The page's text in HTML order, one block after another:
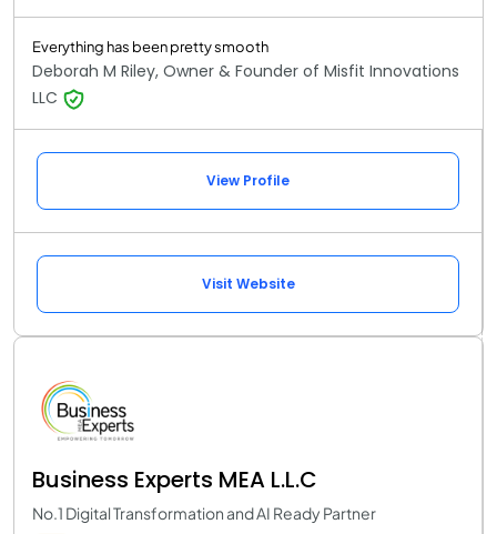
Everything has been pretty smooth
Deborah M Riley, Owner & Founder of Misfit Innovations
LLC
View Profile
Visit Website
Business Experts MEA L.L.C
No.1 Digital Transformation and AI Ready Partner